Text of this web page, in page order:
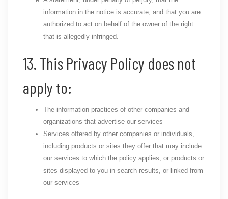
information in the notice is accurate, and that you are
authorized to act on behalf of the owner of the right
that is allegedly infringed.
13. This Privacy Policy does not
apply to:
The information practices of other companies and
organizations that advertise our services
Services offered by other companies or individuals,
including products or sites they offer that may include
our services to which the policy applies, or products or
sites displayed to you in search results, or linked from
our services